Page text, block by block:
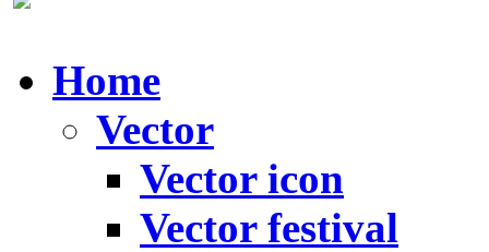
Home
Vector
Vector icon
Vector festival